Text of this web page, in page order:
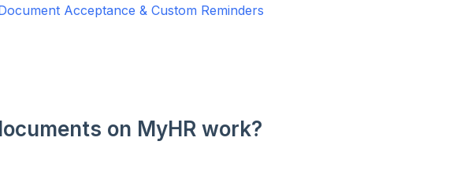
Acceptance & Custom Reminders
on MyHR work?